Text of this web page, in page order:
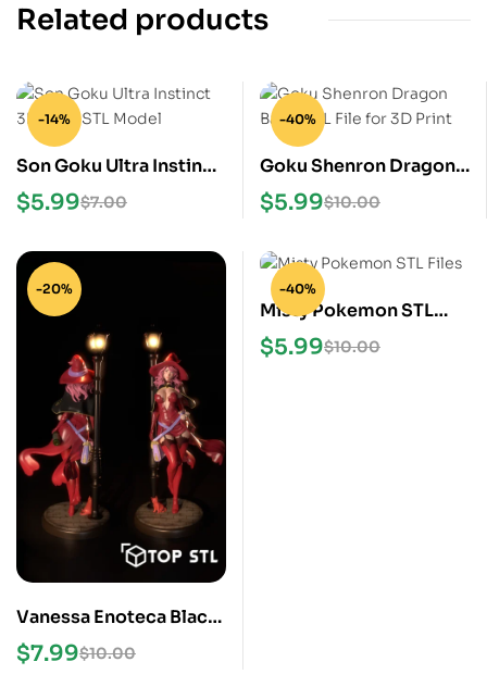
Related products
-14%
Son Goku Ultra Instinct
3D Print STL Model
$7.00
$5.99
-40%
Goku Shenron Dragon
Ball Z STL File for 3D
Print
$10.00
$5.99
-20%
Vanessa Enoteca Black
Clover STL File
$10.00
$7.99
-40%
Misty Pokemon STL
Files
$10.00
$5.99